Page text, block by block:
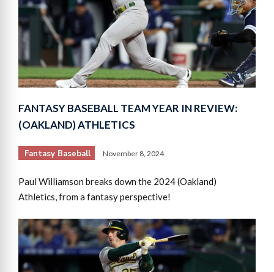
FANTASY BASEBALL TEAM YEAR IN REVIEW:
(OAKLAND) ATHLETICS
Fantasy Baseball November 8, 2024
Paul Williamson breaks down the 2024 (Oakland)
Athletics, from a fantasy perspective!